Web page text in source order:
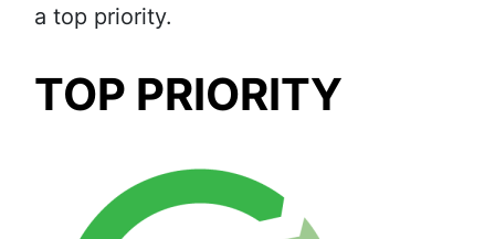
a top priority.
TOP PRIORITY